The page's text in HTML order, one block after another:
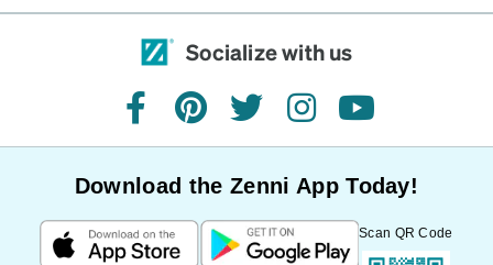
Socialize with us
facebookpinteresttwitterinstagramyoutube
Download the Zenni App Today!
Scan QR Code